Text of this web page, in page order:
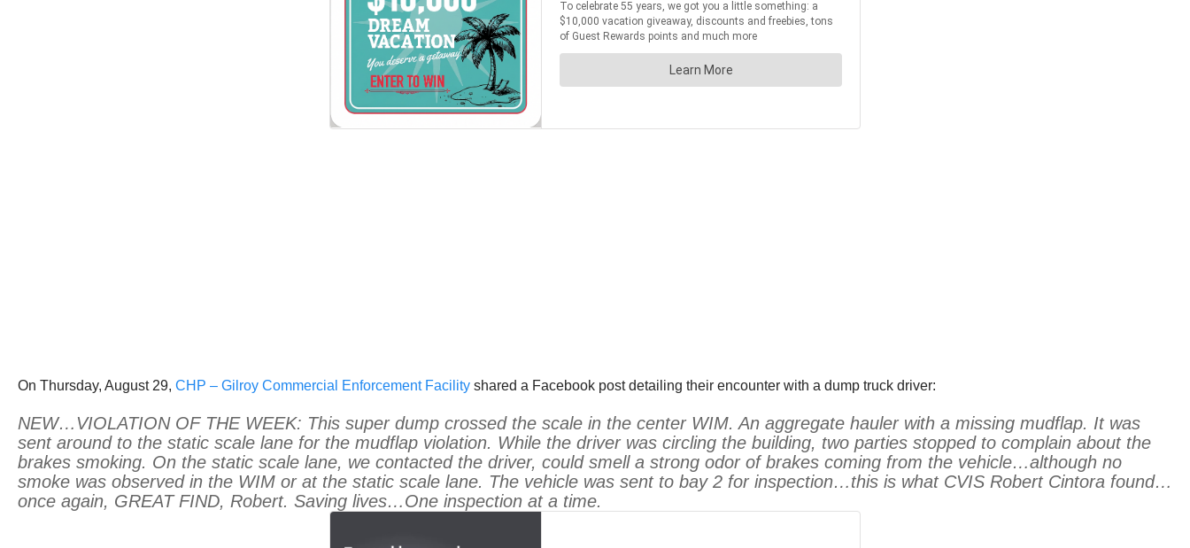
On Thursday, August 29, CHP – Gilroy Commercial Enforcement Facility shared a Facebook post detailing their encounter with a dump truck driver:
NEW…VIOLATION OF THE WEEK: This super dump crossed the scale in the center WIM. An aggregate hauler with a missing mudflap. It was
sent around to the static scale lane for the mudflap violation. While the driver was circling the building, two parties stopped to complain about the
brakes smoking. On the static scale lane, we contacted the driver, could smell a strong odor of brakes coming from the vehicle…although no
smoke was observed in the WIM or at the static scale lane. The vehicle was sent to bay 2 for inspection…this is what CVIS Robert Cintora found…
once again, GREAT FIND, Robert. Saving lives…One inspection at a time.